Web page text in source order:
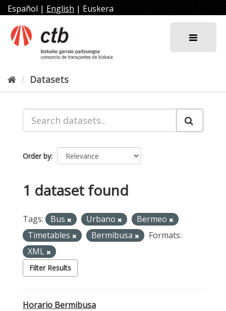
Skip
to
content
Español | English | Euskera
Datasets
Order by
1 dataset found
Tags: Bus Urbano
Bermeo
Timetables
Bermibusa
Formats:
XML
Filter Results
Horario Bermibusa